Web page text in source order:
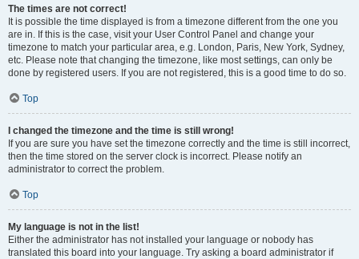
The times are not correct!
It is possible the time displayed is from a timezone different from the one you
are in. If this is the case, visit your User Control Panel and change your
timezone to match your particular area, e.g. London, Paris, New York, Sydney,
etc. Please note that changing the timezone, like most settings, can only be
done by registered users. If you are not registered, this is a good time to do so.
Top
I changed the timezone and the time is still wrong!
If you are sure you have set the timezone correctly and the time is still incorrect,
then the time stored on the server clock is incorrect. Please notify an
administrator to correct the problem.
Top
My language is not in the list!
Either the administrator has not installed your language or nobody has
translated this board into your language. Try asking a board administrator if